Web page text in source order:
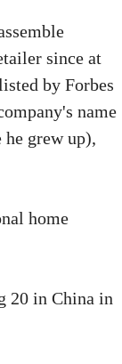
since at
by Forbes
name
grew up),
home
20 in China in